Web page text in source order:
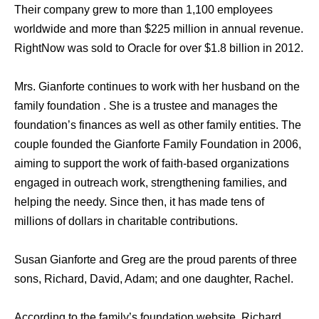
Their company grew to more than 1,100 employees
worldwide and more than $225 million in annual revenue.
RightNow was sold to Oracle for over $1.8 billion in 2012.
Mrs. Gianforte continues to work with her husband on the
family foundation . She is a trustee and manages the
foundation’s finances as well as other family entities. The
couple founded the Gianforte Family Foundation in 2006,
aiming to support the work of faith-based organizations
engaged in outreach work, strengthening families, and
helping the needy. Since then, it has made tens of
millions of dollars in charitable contributions.
Susan Gianforte and Greg are the proud parents of three
sons, Richard, David, Adam; and one daughter, Rachel.